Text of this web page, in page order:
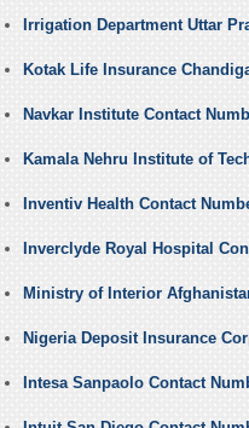
Irrigation Department Uttar
Kotak Life Insurance
Navkar Institute Contact
Kamala Nehru Institute of
Inventiv Health Contact
Inverclyde Royal Hospital
Ministry of Interior
Nigeria Deposit Insurance
Intesa Sanpaolo Contact